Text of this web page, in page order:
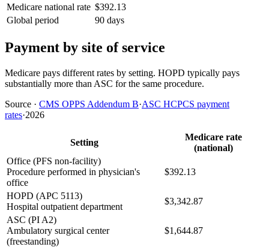
Medicare national rate $392.13
Global period
90 days
Payment by site of service
Medicare pays different rates by setting. HOPD typically pays
substantially more than ASC for the same procedure.
Source · CMS OPPS Addendum B·ASC HCPCS payment
rates·2026
Setting
Medicare rate
(national)
Office (PFS non-facility)
Procedure performed in physician's
office
$392.13
HOPD (APC 5113)
Hospital outpatient department
$3,342.87
ASC (PI A2)
Ambulatory surgical center
(freestanding)
$1,644.87